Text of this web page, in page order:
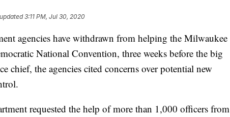
3:11 PM, Jul 30, 2020
agencies have withdrawn from helping the Milwaukee
National Convention, three weeks before the big
chief, the agencies cited concerns over potential new
requested the help of more than 1,000 officers from